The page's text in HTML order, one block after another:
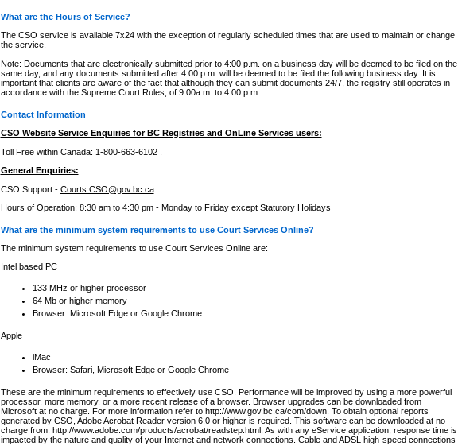
What are the Hours of Service?
The CSO service is available 7x24 with the exception of regularly scheduled times that are used to maintain or change
the service.
Note: Documents that are electronically submitted prior to 4:00 p.m. on a business day will be deemed to be filed on the
same day, and any documents submitted after 4:00 p.m. will be deemed to be filed the following business day. It is
important that clients are aware of the fact that although they can submit documents 24/7, the registry still operates in
accordance with the Supreme Court Rules, of 9:00a.m. to 4:00 p.m.
Contact Information
CSO Website Service Enquiries for BC Registries and OnLine Services users:
Toll Free within Canada: 1-800-663-6102 .
General Enquiries:
CSO Support - Courts.CSO@gov.bc.ca
Hours of Operation: 8:30 am to 4:30 pm - Monday to Friday except Statutory Holidays
What are the minimum system requirements to use Court Services Online?
The minimum system requirements to use Court Services Online are:
Intel based PC
133 MHz or higher processor
64 Mb or higher memory
Browser: Microsoft Edge or Google Chrome
Apple
iMac
Browser: Safari, Microsoft Edge or Google Chrome
These are the minimum requirements to effectively use CSO. Performance will be improved by using a more powerful
processor, more memory, or a more recent release of a browser. Browser upgrades can be downloaded from
Microsoft at no charge. For more information refer to http://www.gov.bc.ca/com/down. To obtain optional reports
generated by CSO, Adobe Acrobat Reader version 6.0 or higher is required. This software can be downloaded at no
charge from: http://www.adobe.com/products/acrobat/readstep.html. As with any eService application, response time is
impacted by the nature and quality of your Internet and network connections. Cable and ADSL high-speed connections